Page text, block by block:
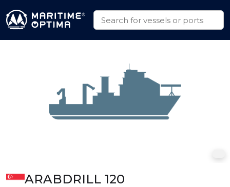
ARABDRILL 120